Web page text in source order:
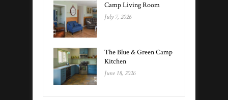
Camp Living Room
July 7, 2026
The Blue & Green Camp
Kitchen
June 18, 2026